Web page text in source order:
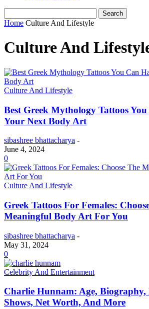
Home Culture And Lifestyle
Culture And
Culture And Lifestyle
Best Greek Mythology Tattoos
Your Next Body Art
sibashree bhattacharya -
June 4, 2024
0
Culture And Lifestyle
Greek Tattoos For Females:
Meaningful Body Art For You
sibashree bhattacharya -
May 31, 2024
0
Celebrity And Entertainment
Charlie Hunnam: Age, Biography,
Shows, Net Worth, And More